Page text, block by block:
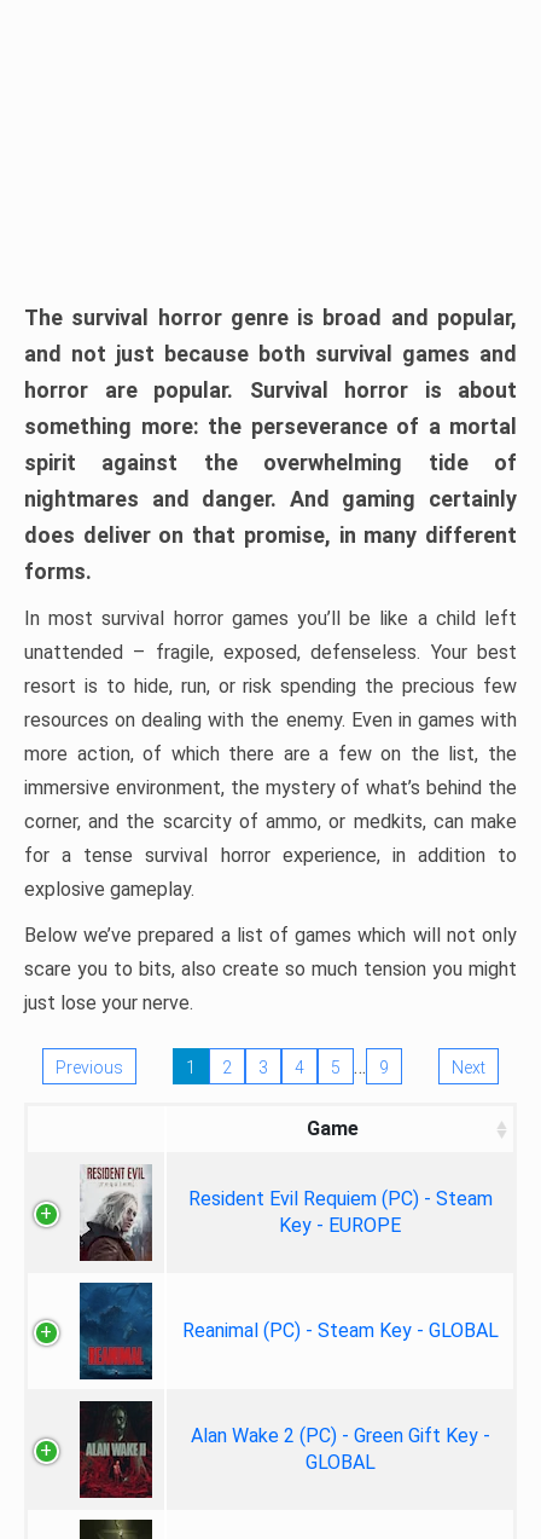
The survival horror genre is broad and popular,
and not just because both survival games and
horror are popular. Survival horror is about
something more: the perseverance of a mortal
spirit against the overwhelming tide of
nightmares and danger. And gaming certainly
does deliver on that promise, in many different
forms.
In most survival horror games you’ll be like a child left
unattended – fragile, exposed, defenseless. Your best
resort is to hide, run, or risk spending the precious few
resources on dealing with the enemy. Even in games with
more action, of which there are a few on the list, the
immersive environment, the mystery of what’s behind the
corner, and the scarcity of ammo, or medkits, can make
for a tense survival horror experience, in addition to
explosive gameplay.
Below we’ve prepared a list of games which will not only
scare you to bits, also create so much tension you might
just lose your nerve.
Previous 1 2 3 4 5 … 9 Next
Game
Resident Evil Requiem (PC) - Steam
Key - EUROPE
Reanimal (PC) - Steam Key - GLOBAL
Alan Wake 2 (PC) - Green Gift Key -
GLOBAL